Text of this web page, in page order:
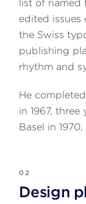
list of named
edited issues
the Swiss
publishing
rhythm and
He completed
in 1967,
Basel in
02
Design